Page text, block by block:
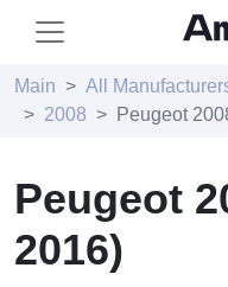
Main All
2008
Peugeot
Peugeot
2016)